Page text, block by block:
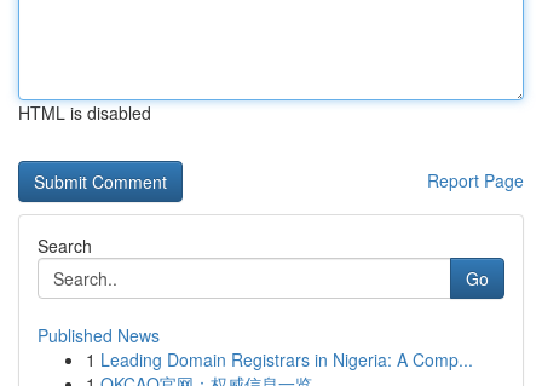
HTML is disabled
Report Page
Search
Go
Published News
1 Leading Domain Registrars in Nigeria: A Comp...